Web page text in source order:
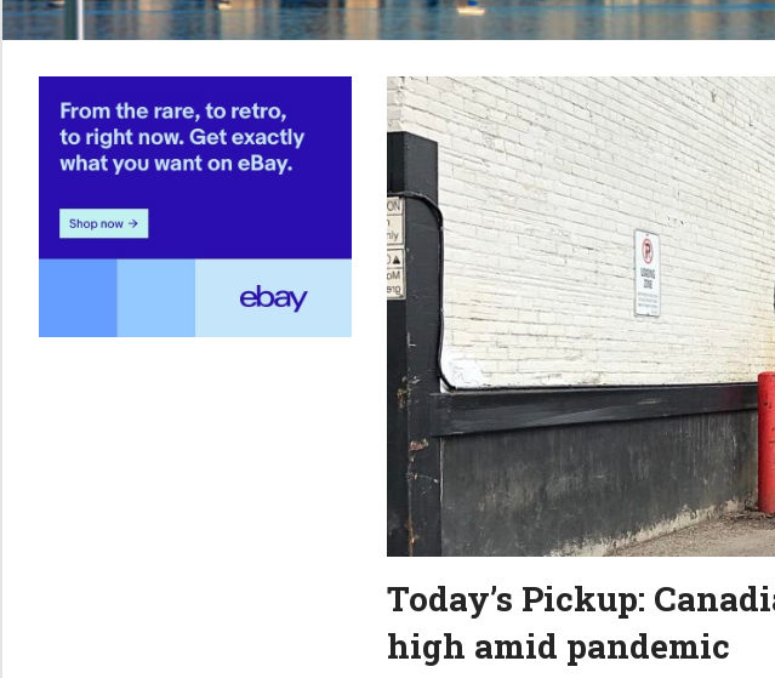
Today’s Pickup:
high amid pandemic